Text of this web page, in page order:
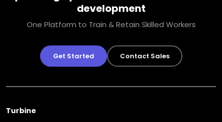
development
One Platform to Train & Retain Skilled Workers
Get Started Contact Sales
Turbine